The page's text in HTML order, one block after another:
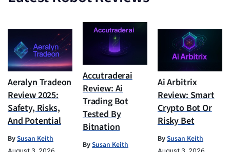
Aeralyn Tradeon
Review 2025:
Safety, Risks,
And Potential
BySusan Keith
August 3, 2026
Accutraderai
Review: Ai
Trading Bot
Tested By
Bitnation
BySusan Keith
Ai Arbitrix
Review: Smart
Crypto Bot Or
Risky Bet
BySusan Keith
August 3, 2026